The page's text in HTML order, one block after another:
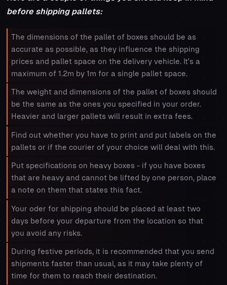
before shipping pallets:
The dimensions of the pallet of boxes should be as
accurate as possible, as they influence the shipping
prices and pallet space on the delivery vehicle. It's a
maximum of 1.2m by 1m for a single pallet space.
The weight and dimensions of the pallet of boxes should
be the same as the ones you specified in your order.
Heavier and larger pallets will result in extra fees.
Find out whether you have to print and put labels on the
pallets or if the courier of your choice will deal with this.
Put specifications on heavy boxes - if you have boxes
that are heavy and cannot be lifted by one person, place
a note on them that states this fact.
Your oder for shipping should be placed at least two
days before your departure from the location so that
you avoid any risks.
During festive periods, it is recommended that you send
shipments faster than usual, as it may take plenty of
time for them to reach their destination.